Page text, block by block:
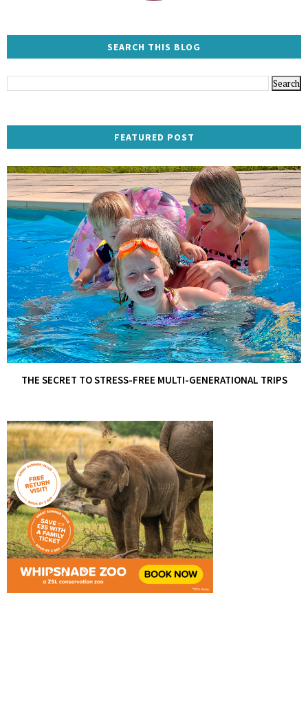
SEARCH THIS BLOG
FEATURED POST
THE SECRET TO STRESS-FREE MULTI-GENERATIONAL TRIPS